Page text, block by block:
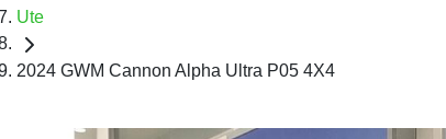
Ute
2024 GWM Cannon Alpha Ultra P05 4X4